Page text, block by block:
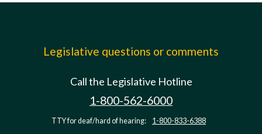
Legislative questions or comments
Call the Legislative Hotline
1-800-562-6000
TTY for deaf/hard of hearing: 1-800-833-6388